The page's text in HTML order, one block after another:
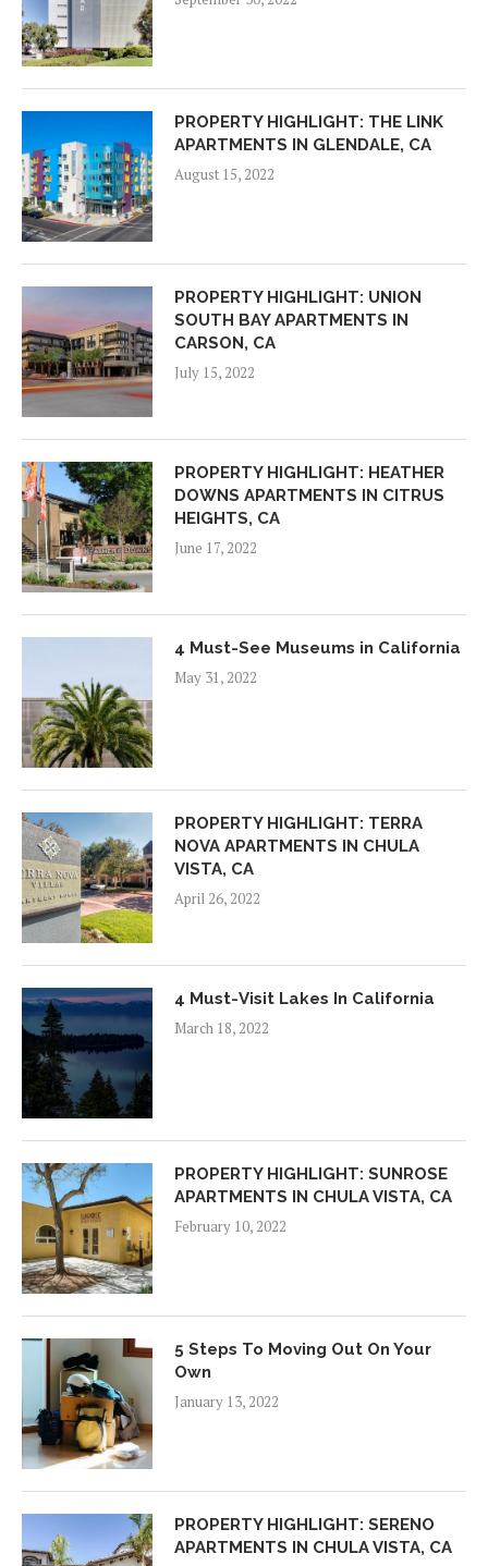
PROPERTY HIGHLIGHT: THE LINK
APARTMENTS IN GLENDALE, CA
August 15, 2022
PROPERTY HIGHLIGHT: UNION
SOUTH BAY APARTMENTS IN
CARSON, CA
July 15, 2022
PROPERTY HIGHLIGHT: HEATHER
DOWNS APARTMENTS IN CITRUS
HEIGHTS, CA
June 17, 2022
4 Must-See Museums in California
May 31, 2022
PROPERTY HIGHLIGHT: TERRA
NOVA APARTMENTS IN CHULA
VISTA, CA
April 26, 2022
4 Must-Visit Lakes In California
March 18, 2022
PROPERTY HIGHLIGHT: SUNROSE
APARTMENTS IN CHULA VISTA, CA
February 10, 2022
5 Steps To Moving Out On Your
Own
January 13, 2022
PROPERTY HIGHLIGHT: SERENO
APARTMENTS IN CHULA VISTA, CA